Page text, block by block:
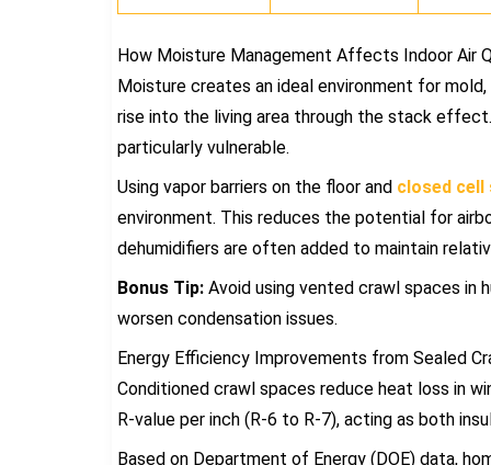
How Moisture Management Affects Indoor Air
Moisture creates an ideal environment for
rise into the living area through the stack
particularly vulnerable.
Using vapor barriers on the floor and closed cell
environment. This reduces the potential for
dehumidifiers are often added to maintain
Bonus Tip: Avoid using vented crawl spaces in
worsen condensation issues.
Energy Efficiency Improvements from Sealed
Conditioned crawl spaces reduce heat loss in
R-value per inch (R-6 to R-7), acting as both
Based on Department of Energy (DOE) data,